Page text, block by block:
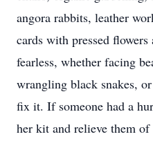
angora rabbits, leather
cards with pressed
fearless, whether facing
wrangling black snakes,
fix it. If someone had a
her kit and relieve them